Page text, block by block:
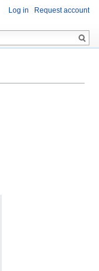
Log in Request account